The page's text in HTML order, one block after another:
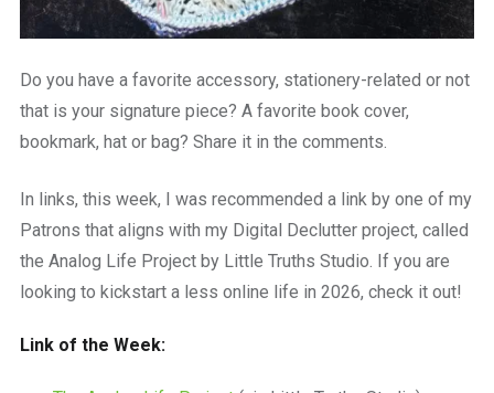
Do you have a favorite accessory, stationery-related or not
that is your signature piece? A favorite book cover,
bookmark, hat or bag? Share it in the comments.
In links, this week, I was recommended a link by one of my
Patrons that aligns with my Digital Declutter project, called
the Analog Life Project by Little Truths Studio. If you are
looking to kickstart a less online life in 2026, check it out!
Link of the Week: